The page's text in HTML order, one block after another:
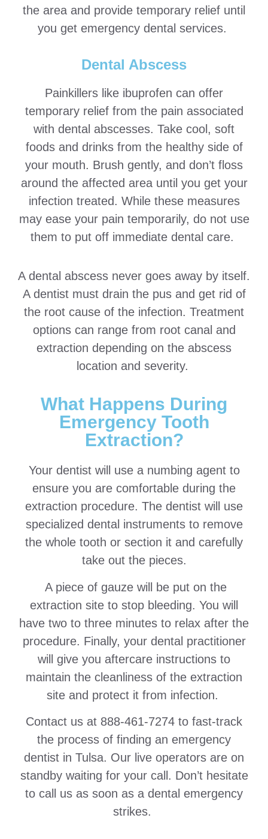
the area and provide temporary relief until
you get emergency dental services.
Dental Abscess
Painkillers like ibuprofen can offer
temporary relief from the pain associated
with dental abscesses. Take cool, soft
foods and drinks from the healthy side of
your mouth. Brush gently, and don’t floss
around the affected area until you get your
infection treated. While these measures
may ease your pain temporarily, do not use
them to put off immediate dental care.
A dental abscess never goes away by itself.
A dentist must drain the pus and get rid of
the root cause of the infection. Treatment
options can range from root canal and
extraction depending on the abscess
location and severity.
What Happens During
Emergency Tooth
Extraction?
Your dentist will use a numbing agent to
ensure you are comfortable during the
extraction procedure. The dentist will use
specialized dental instruments to remove
the whole tooth or section it and carefully
take out the pieces.
A piece of gauze will be put on the
extraction site to stop bleeding. You will
have two to three minutes to relax after the
procedure. Finally, your dental practitioner
will give you aftercare instructions to
maintain the cleanliness of the extraction
site and protect it from infection.
Contact us at 888-461-7274 to fast-track
the process of finding an emergency
dentist in Tulsa. Our live operators are on
standby waiting for your call. Don’t hesitate
to call us as soon as a dental emergency
strikes.